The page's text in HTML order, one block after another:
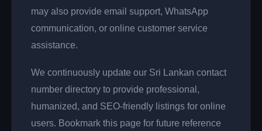
may also provide email support, WhatsApp
communication, or online customer service
assistance.
We continuously update our Sri Lankan contact
number directory to provide professional,
humanized, and SEO-friendly listings for online
users. Bookmark this page for future reference